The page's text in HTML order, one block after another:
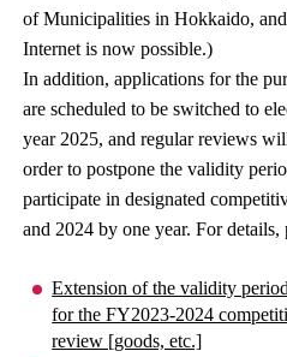
of Municipalities in Hokkaido,
Internet is now possible.)
In addition, applications for the
are scheduled to be switched to
year 2025, and regular reviews
order to postpone the validity
participate in designated
and 2024 by one year. For details,
Extension of the validity
for the FY2023-2024
review [goods, etc.]